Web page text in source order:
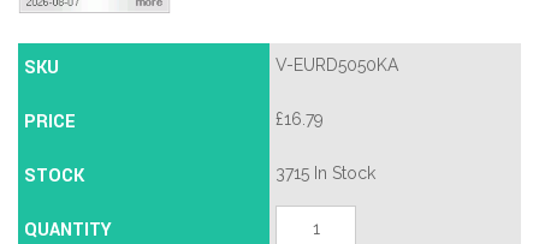
V-EURD5050KA
£16.79
3715 In Stock
50/50
SKU
PRICE
STOCK
QUANTITY